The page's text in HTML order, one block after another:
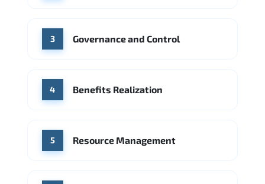
Source: Indeed
3 Governance and Control
4 Benefits Realization
5 Resource Management